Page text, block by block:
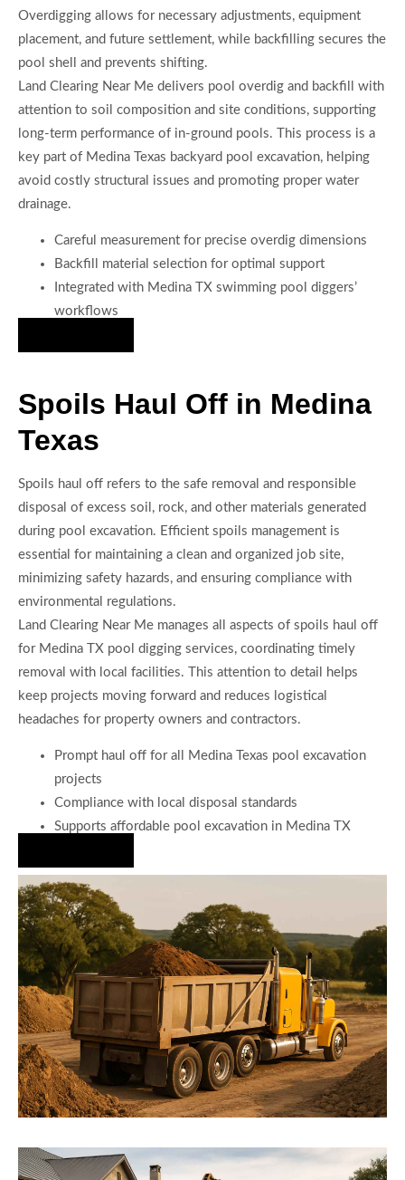
Overdigging allows for necessary adjustments, equipment
placement, and future settlement, while backfilling secures the
pool shell and prevents shifting.
Land Clearing Near Me delivers pool overdig and backfill with
attention to soil composition and site conditions, supporting
long-term performance of in-ground pools. This process is a
key part of Medina Texas backyard pool excavation, helping
avoid costly structural issues and promoting proper water
drainage.
Careful measurement for precise overdig dimensions
Backfill material selection for optimal support
Integrated with Medina TX swimming pool diggers’
workflows
Spoils Haul Off in Medina
Texas
Spoils haul off refers to the safe removal and responsible
disposal of excess soil, rock, and other materials generated
during pool excavation. Efficient spoils management is
essential for maintaining a clean and organized job site,
minimizing safety hazards, and ensuring compliance with
environmental regulations.
Land Clearing Near Me manages all aspects of spoils haul off
for Medina TX pool digging services, coordinating timely
removal with local facilities. This attention to detail helps
keep projects moving forward and reduces logistical
headaches for property owners and contractors.
Prompt haul off for all Medina Texas pool excavation
projects
Compliance with local disposal standards
Supports affordable pool excavation in Medina TX